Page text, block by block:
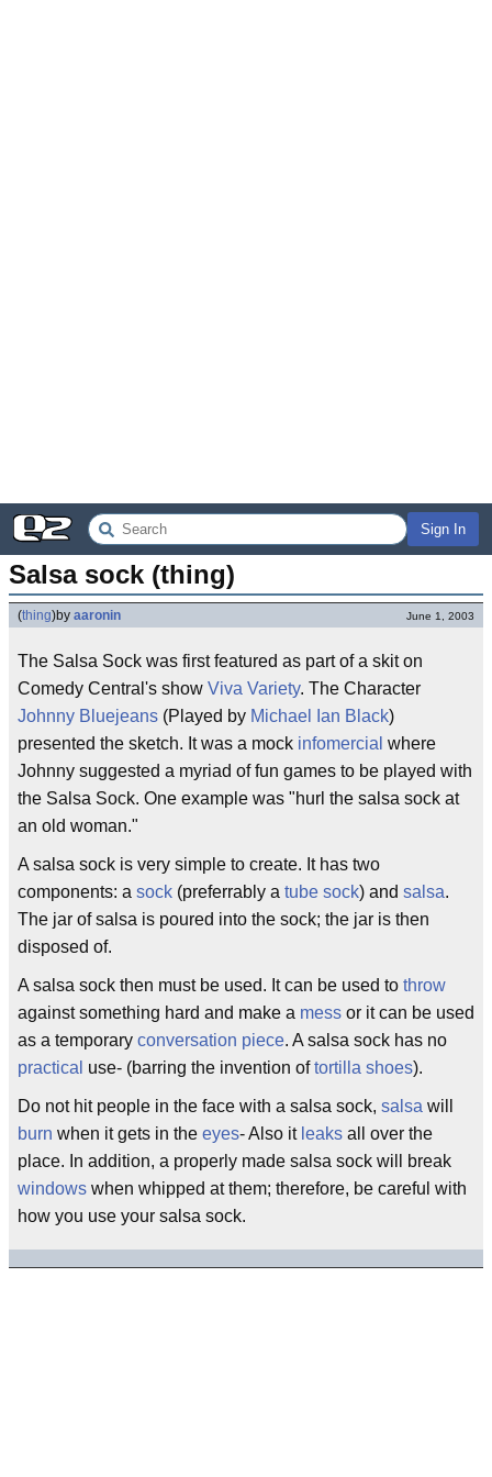
Sign In
Salsa sock (thing)
(thing)by aaronin June 1, 2003
The Salsa Sock was first featured as part of a skit on
Comedy Central's show Viva Variety. The Character
Johnny Bluejeans (Played by Michael Ian Black)
presented the sketch. It was a mock infomercial where
Johnny suggested a myriad of fun games to be played with
the Salsa Sock. One example was "hurl the salsa sock at
an old woman."
A salsa sock is very simple to create. It has two
components: a sock (preferrably a tube sock) and salsa.
The jar of salsa is poured into the sock; the jar is then
disposed of.
A salsa sock then must be used. It can be used to throw
against something hard and make a mess or it can be used
as a temporary conversation piece. A salsa sock has no
practical use- (barring the invention oftortilla shoes).
Do not hit people in the face with a salsa sock, salsa will
burn when it gets in the eyes- Also it leaks all over the
place. In addition, a properly made salsa sock will break
windows when whipped at them; therefore, be careful with
how you use your salsa sock.